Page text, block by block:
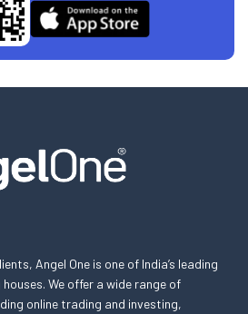
Angel One is one of India’s leading
We offer a wide range of
online trading and investing,